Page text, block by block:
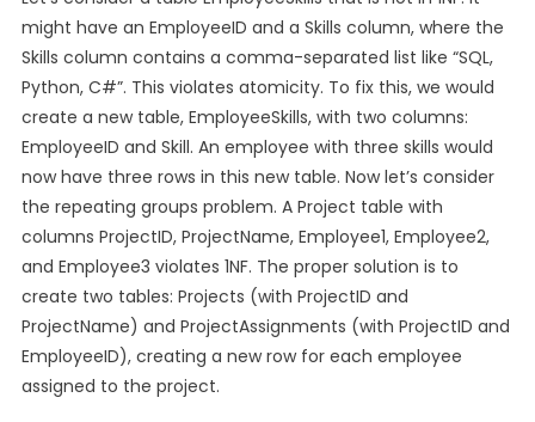
might have an EmployeeID and a Skills column, where the
Skills column contains a comma-separated list like “SQL,
Python, C#”. This violates atomicity. To fix this, we would
create a new table, EmployeeSkills, with two columns:
EmployeeID and Skill. An employee with three skills would
now have three rows in this new table. Now let’s consider
the repeating groups problem. A Project table with
columns ProjectID, ProjectName, Employee1, Employee2,
and Employee3 violates 1NF. The proper solution is to
create two tables: Projects (with ProjectID and
ProjectName) and ProjectAssignments (with ProjectID and
EmployeeID), creating a new row for each employee
assigned to the project.